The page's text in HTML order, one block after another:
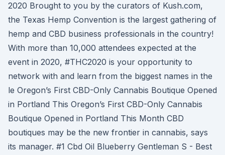
2020 Brought to you by the curators of Kush.com,
the Texas Hemp Convention is the largest gathering of
hemp and CBD business professionals in the country!
With more than 10,000 attendees expected at the
event in 2020, #THC2020 is your opportunity to
network with and learn from the biggest names in the
le Oregon’s First CBD-Only Cannabis Boutique Opened
in Portland This Oregon’s First CBD-Only Cannabis
Boutique Opened in Portland This Month CBD
boutiques may be the new frontier in cannabis, says
its manager. #1 Cbd Oil Blueberry Gentleman S - Best